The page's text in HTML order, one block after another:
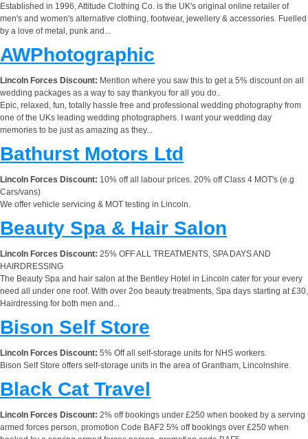
Established in 1996, Attitude Clothing Co. is the UK's original online retailer of
men's and women's alternative clothing, footwear, jewellery & accessories. Fuelled
by a love of metal, punk and...
AWPhotographic
Lincoln Forces Discount: Mention where you saw this to get a 5% discount on all
wedding packages as a way to say thankyou for all you do..
Epic, relaxed, fun, totally hassle free and professional wedding photography from
one of the UKs leading wedding photographers. I want your wedding day
memories to be just as amazing as they...
Bathurst Motors Ltd
Lincoln Forces Discount: 10% off all labour prices. 20% off Class 4 MOT's (e.g
Cars/vans)
We offer vehicle servicing & MOT testing in Lincoln.
Beauty Spa & Hair Salon
Lincoln Forces Discount: 25% OFF ALL TREATMENTS, SPA DAYS AND
HAIRDRESSING
The Beauty Spa and hair salon at the Bentley Hotel in Lincoln cater for your every
need all under one roof. With over 2oo beauty treatments, Spa days starting at £30,
Hairdressing for both men and...
Bison Self Store
Lincoln Forces Discount: 5% Off all self-storage units for NHS workers.
Bison Self Store offers self-storage units in the area of Grantham, Lincolnshire.
Black Cat Travel
Lincoln Forces Discount: 2% off bookings under £250 when booked by a serving
armed forces person, promotion Code BAF2 5% off bookings over £250 when